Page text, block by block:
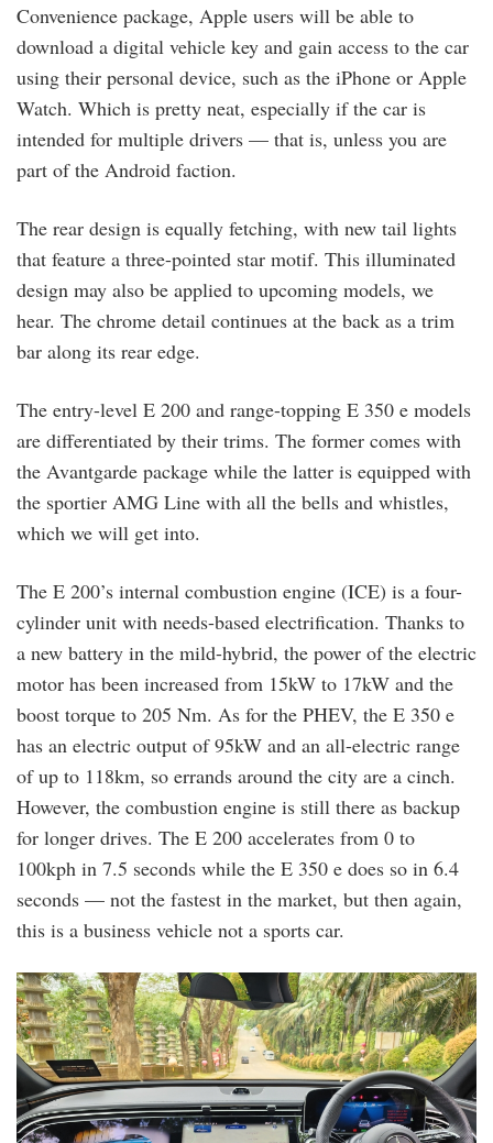
Convenience package, Apple users will be able to
download a digital vehicle key and gain access to the car
using their personal device, such as the iPhone or Apple
Watch. Which is pretty neat, especially if the car is
intended for multiple drivers — that is, unless you are
part of the Android faction.
The rear design is equally fetching, with new tail lights
that feature a three-pointed star motif. This illuminated
design may also be applied to upcoming models, we
hear. The chrome detail continues at the back as a trim
bar along its rear edge.
The entry-level E 200 and range-topping E 350 e models
are differentiated by their trims. The former comes with
the Avantgarde package while the latter is equipped with
the sportier AMG Line with all the bells and whistles,
which we will get into.
The E 200’s internal combustion engine (ICE) is a four-
cylinder unit with needs-based electrification. Thanks to
a new battery in the mild-hybrid, the power of the electric
motor has been increased from 15kW to 17kW and the
boost torque to 205 Nm. As for the PHEV, the E 350 e
has an electric output of 95kW and an all-electric range
of up to 118km, so errands around the city are a cinch.
However, the combustion engine is still there as backup
for longer drives. The E 200 accelerates from 0 to
100kph in 7.5 seconds while the E 350 e does so in 6.4
seconds — not the fastest in the market, but then again,
this is a business vehicle not a sports car.
20241004_140838.jpg